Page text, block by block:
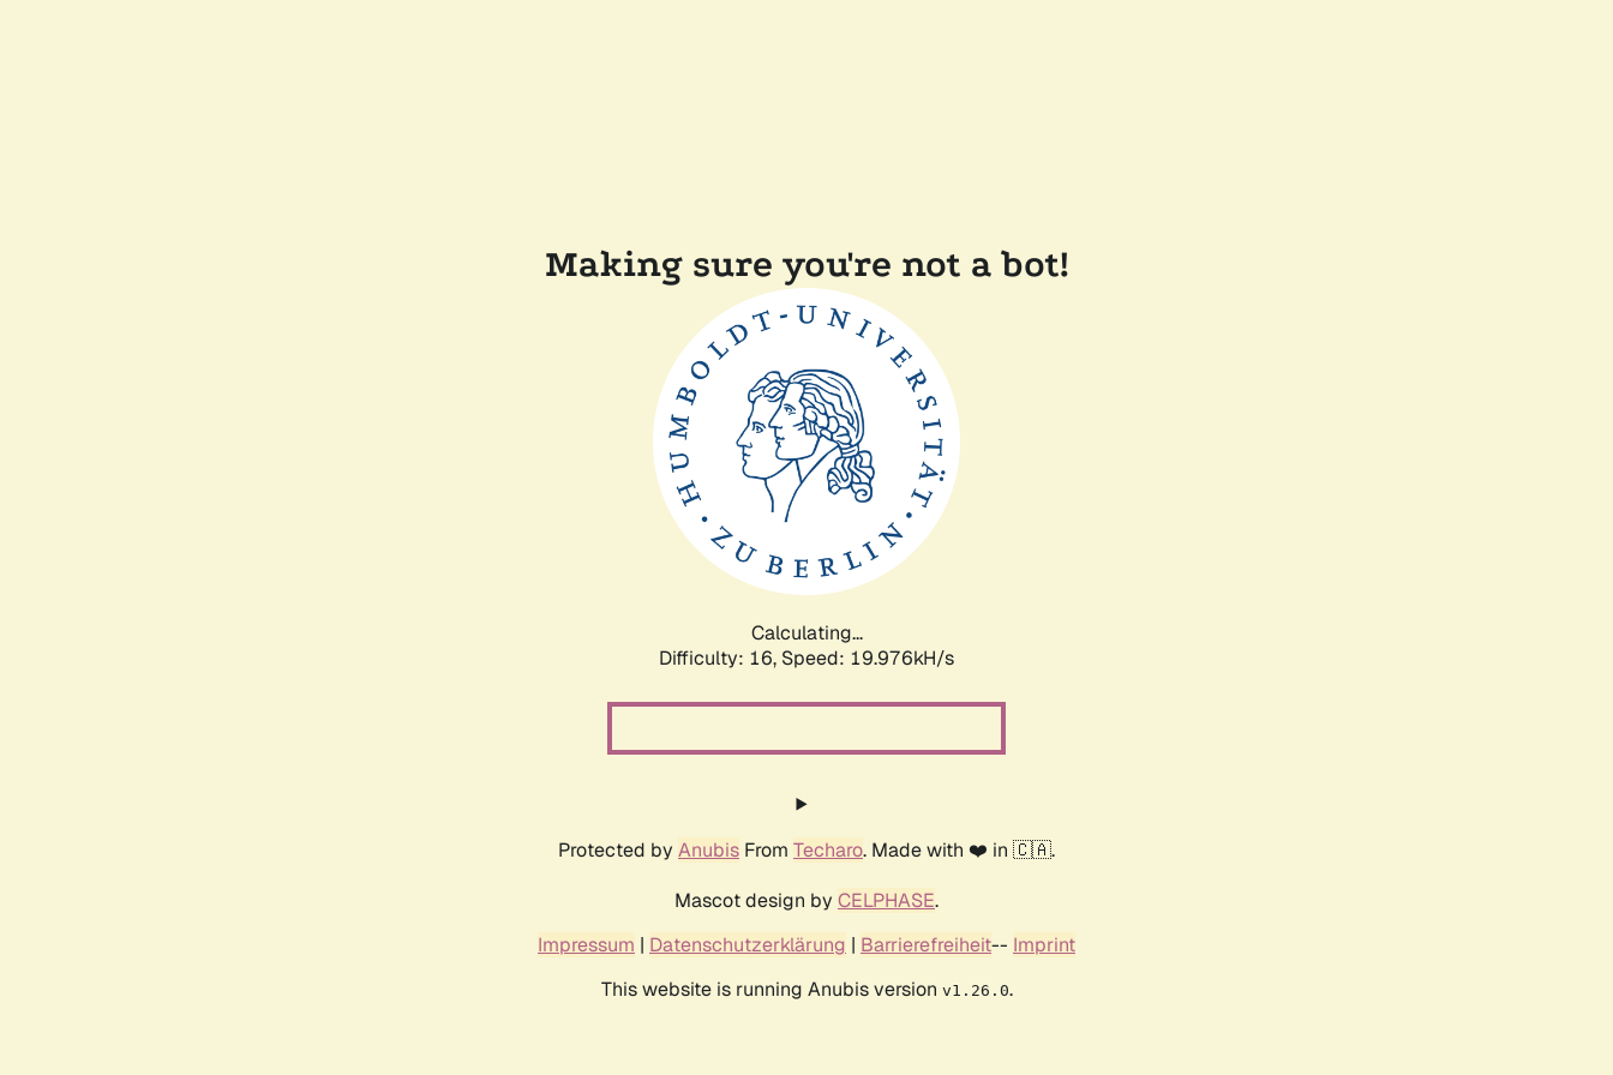
Making sure you're not a bot!
Calculating...
Difficulty: 16, Speed: 19.976kH/s
Protected by Anubis From Techaro. Made with ❤️ in 🇨🇦.
Mascot design by CELPHASE.
Impressum | Datenschutzerklärung | Barrierefreiheit-- Imprint
This website is running Anubis version v1.26.0.